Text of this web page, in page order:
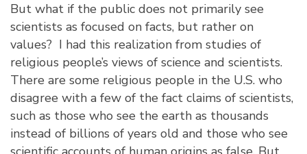
But what if the public does not primarily see
scientists as focused on facts, but rather on
values? I had this realization from studies of
religious people’s views of science and scientists.
There are some religious people in the U.S. who
disagree with a few of the fact claims of scientists,
such as those who see the earth as thousands
instead of billions of years old and those who see